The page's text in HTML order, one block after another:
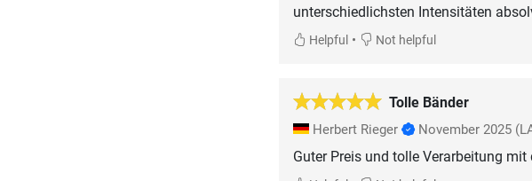
unterschiedlichsten Intensitäten
Helpful • Not helpful
Tolle Bänder
Herbert Rieger November 2025
Guter Preis und tolle Verarbeitung mit